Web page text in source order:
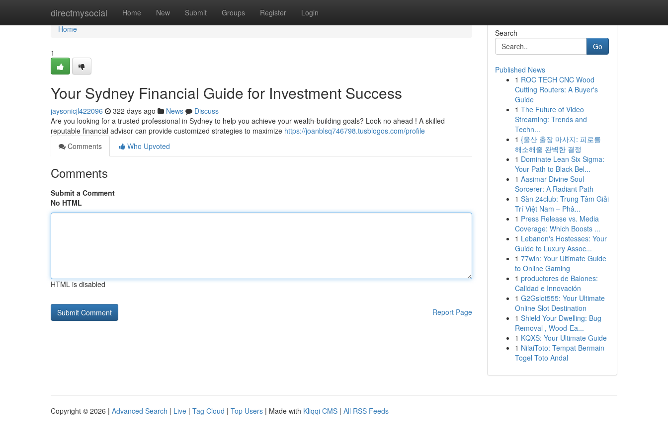
directmysocial Home New Submit Groups Register Login
Home
Home
1
Your Sydney Financial Guide for Investment Success
jaysonicjl422096 322 days ago News
Discuss
Are you looking for a trusted professional in Sydney to help you achieve your wealth-building goals? Look no ahead ! A skilled
reputable financial advisor can provide customized strategies to maximize https://joanblsq746798.tusblogos.com/profile
Comments
Who Upvoted
Comments
Submit a Comment
No HTML
HTML is disabled
Report Page
Search
Go
Published News
1 ROC TECH CNC Wood
Cutting Routers: A Buyer's
Guide
1 The Future of Video
Streaming: Trends and
Techn...
1 {울산 출장 마사지: 피로를
해소해줄 완벽한 결정
1 Dominate Lean Six Sigma:
Your Path to Black Bel...
1 Aasimar Divine Soul
Sorcerer: A Radiant Path
1 Sàn 24club: Trung Tâm Giải
Trí Việt Nam – Phâ...
1 Press Release vs. Media
Coverage: Which Boosts ...
1 Lebanon's Hostesses: Your
Guide to Luxury Assoc...
1 77win: Your Ultimate Guide
to Online Gaming
1 productores de Balones:
Calidad e Innovación
1 G2Gslot555: Your Ultimate
Online Slot Destination
1 Shield Your Dwelling: Bug
Removal , Wood-Ea...
1 KQXS: Your Ultimate Guide
1 NilaiToto: Tempat Bermain
Togel Toto Andal
Copyright © 2026 | Advanced Search | Live | Tag Cloud | Top Users | Made with Kliqqi CMS | All RSS Feeds